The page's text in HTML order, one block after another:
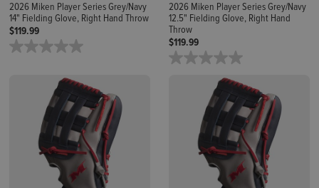
2026 Miken Player Series Grey/Navy
14" Fielding Glove, Right Hand Throw
$119.99
2026 Miken Player Series Grey/Navy
12.5" Fielding Glove, Right Hand
Throw
$119.99